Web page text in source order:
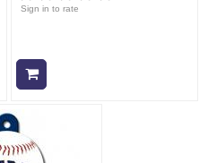
Sign in to rate